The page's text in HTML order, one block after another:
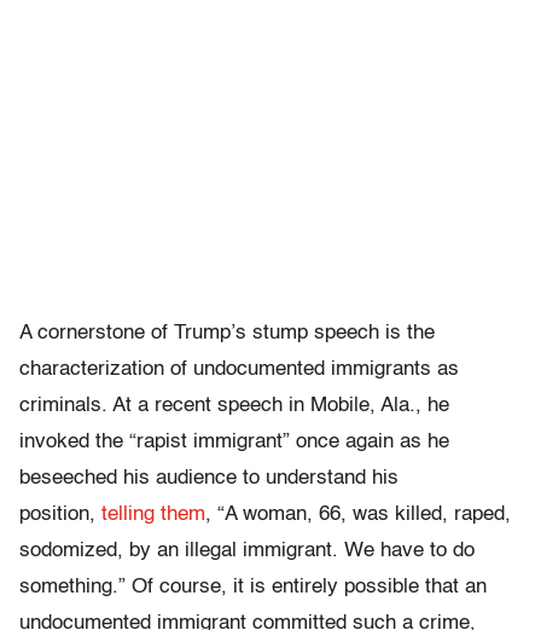
A cornerstone of Trump’s stump speech is the
characterization of undocumented immigrants as
criminals. At a recent speech in Mobile, Ala., he
invoked the “rapist immigrant” once again as he
beseeched his audience to understand his
position, telling them, “A woman, 66, was killed, raped,
sodomized, by an illegal immigrant. We have to do
something.” Of course, it is entirely possible that an
undocumented immigrant committed such a crime,